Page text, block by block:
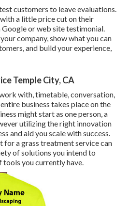
customers to leave evaluations.
a little price cut on their
or web site testimonial.
company, show what you can
and build your experience,
Temple City, CA
with, timetable, conversation,
business takes place on the
might start as one person, a
utilizing the right innovation
and aid you scale with success.
for a grass treatment service can
of solutions you intend to
tools you currently have.